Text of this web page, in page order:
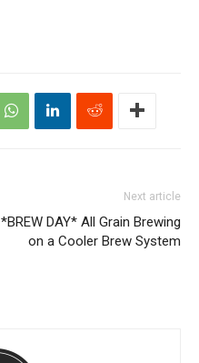
Next article
*BREW DAY* All Grain Brewing
on a Cooler Brew System